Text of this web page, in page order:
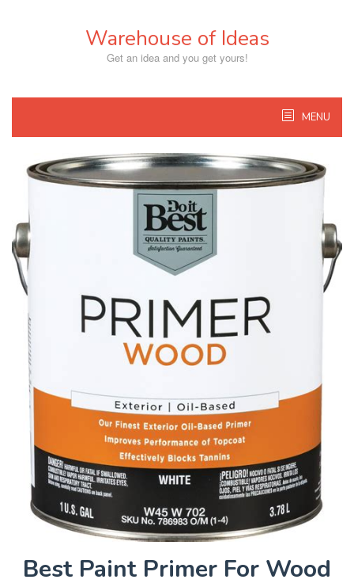
Warehouse of Ideas
Get an idea and you get yours!
MENU
Best Paint Primer For Wood